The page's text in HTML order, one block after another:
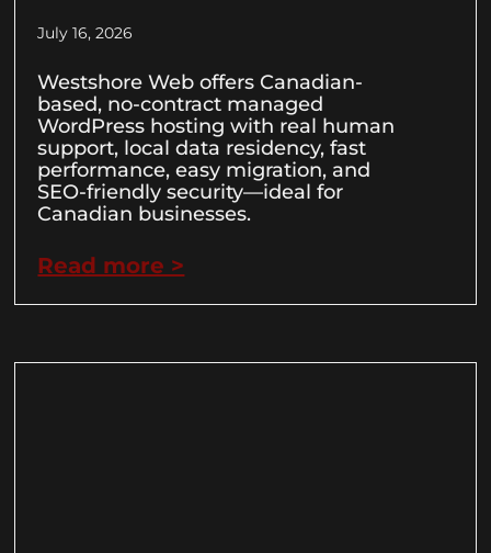
July 16, 2026
Westshore Web offers Canadian-
based, no-contract managed
WordPress hosting with real human
support, local data residency, fast
performance, easy migration, and
SEO-friendly security—ideal for
Canadian businesses.
Read more >